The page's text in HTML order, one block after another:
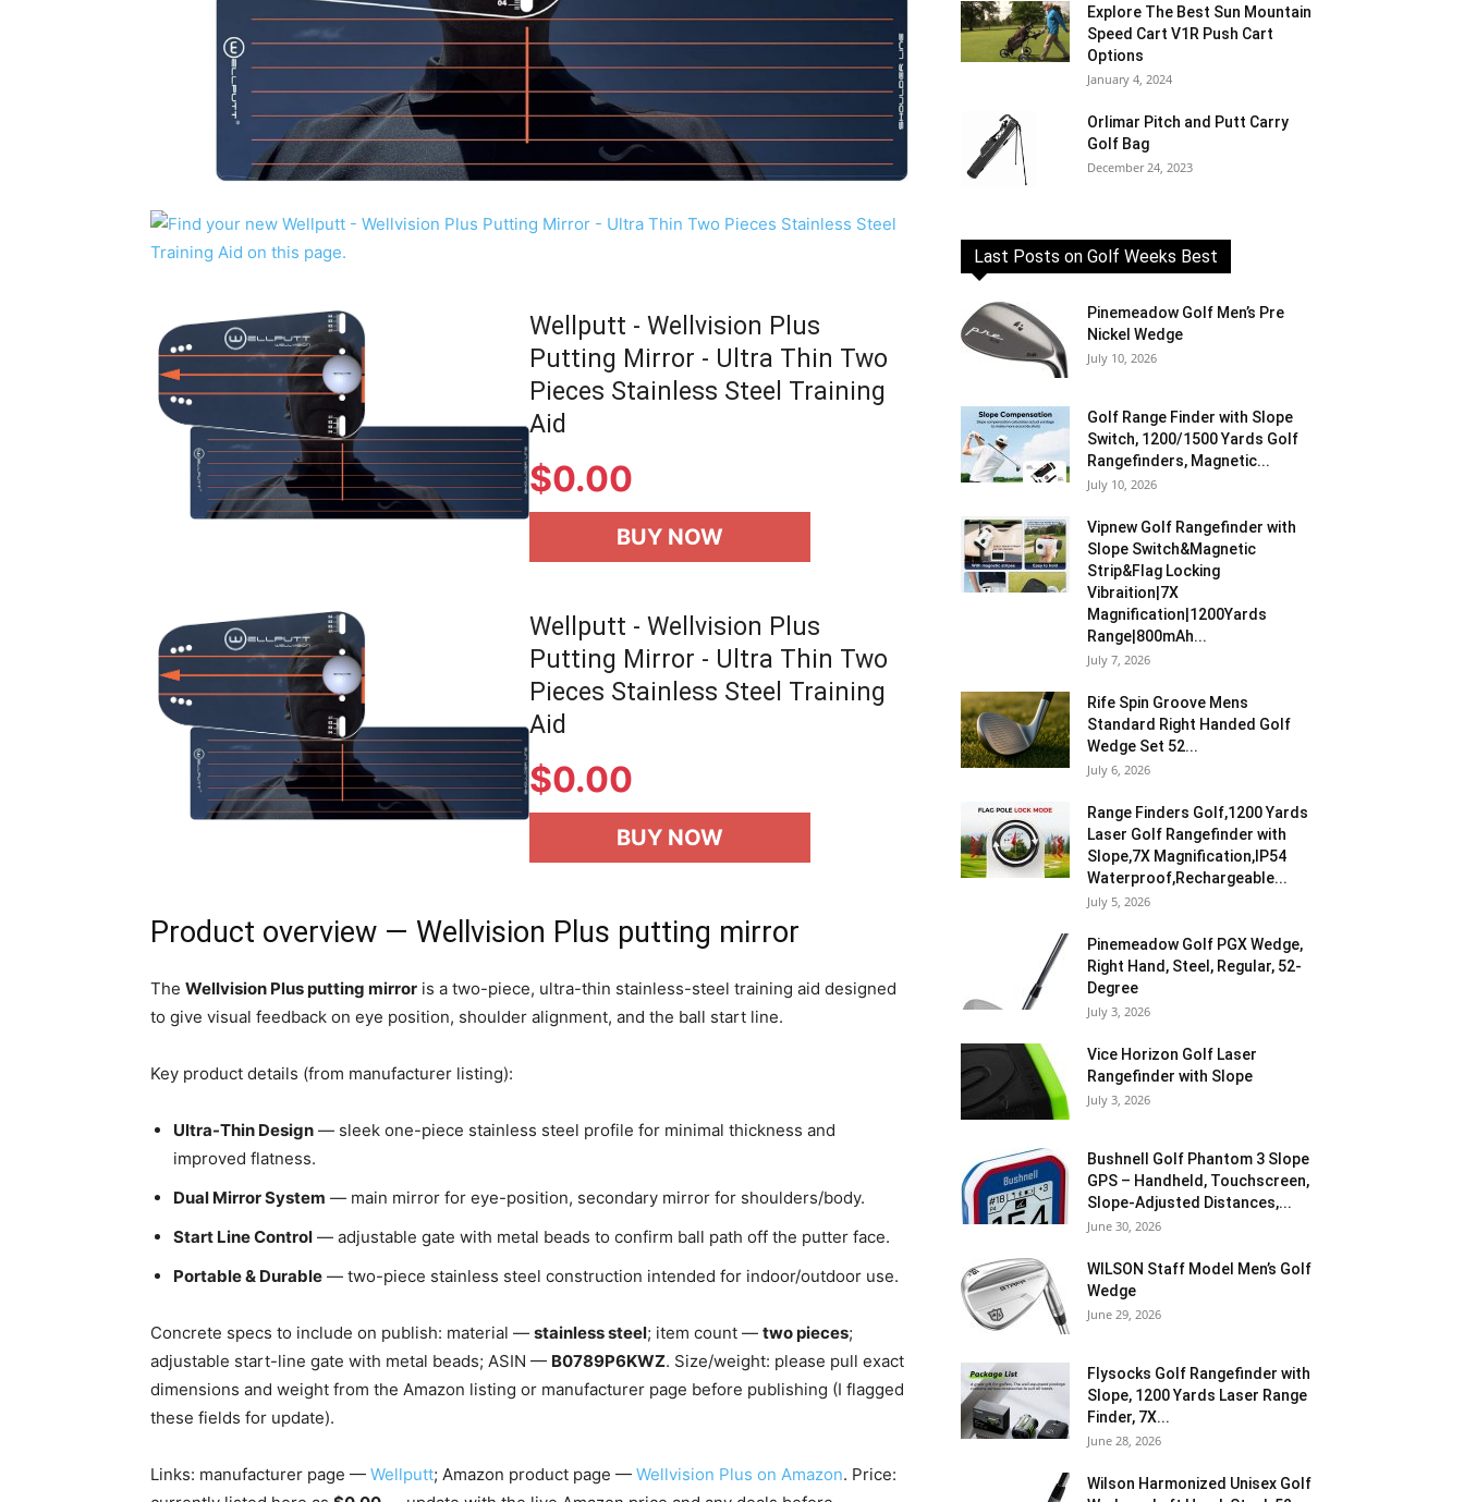
Wellputt - Wellvision Plus
Putting Mirror - Ultra Thin Two
Pieces Stainless Steel Training
Aid
$0.00
BUY NOW
Wellputt - Wellvision Plus
Putting Mirror - Ultra Thin Two
Pieces Stainless Steel Training
Aid
$0.00
BUY NOW
Product overview — Wellvision Plus putting mirror
The Wellvision Plus putting mirror is a two-piece, ultra-thin stainless-steel training aid designed
to give visual feedback on eye position, shoulder alignment, and the ball start line.
Key product details (from manufacturer listing):
Ultra-Thin Design — sleek one-piece stainless steel profile for minimal thickness and
improved flatness.
Dual Mirror System — main mirror for eye-position, secondary mirror for shoulders/body.
Start Line Control — adjustable gate with metal beads to confirm ball path off the putter face.
Portable & Durable — two-piece stainless steel construction intended for indoor/outdoor use.
Concrete specs to include on publish: material — stainless steel; item count — two pieces;
adjustable start-line gate with metal beads; ASIN — B0789P6KWZ. Size/weight: please pull exact
dimensions and weight from the Amazon listing or manufacturer page before publishing (I flagged
these fields for update).
Links: manufacturer page — Wellputt; Amazon product page — Wellvision Plus on Amazon. Price:
Explore The Best Sun Mountain
Speed Cart V1R Push Cart
Options
January 4, 2024
Orlimar Pitch and Putt Carry
Golf Bag
December 24, 2023
Last Posts on Golf Weeks Best
Pinemeadow Golf Men’s Pre
Nickel Wedge
July 10, 2026
Golf Range Finder with Slope
Switch, 1200/1500 Yards Golf
Rangefinders, Magnetic...
July 10, 2026
Vipnew Golf Rangefinder with
Slope Switch&Magnetic
Strip&Flag Locking
Vibraition|7X
Magnification|1200Yards
Range|800mAh...
July 7, 2026
Rife Spin Groove Mens
Standard Right Handed Golf
Wedge Set 52...
July 6, 2026
Range Finders Golf,1200 Yards
Laser Golf Rangefinder with
Slope,7X Magnification,IP54
Waterproof,Rechargeable...
July 5, 2026
Pinemeadow Golf PGX Wedge,
Right Hand, Steel, Regular, 52-
Degree
July 3, 2026
Vice Horizon Golf Laser
Rangefinder with Slope
July 3, 2026
Bushnell Golf Phantom 3 Slope
GPS – Handheld, Touchscreen,
Slope-Adjusted Distances,...
June 30, 2026
WILSON Staff Model Men’s Golf
Wedge
June 29, 2026
Flysocks Golf Rangefinder with
Slope, 1200 Yards Laser Range
Finder, 7X...
June 28, 2026
Wilson Harmonized Unisex Golf